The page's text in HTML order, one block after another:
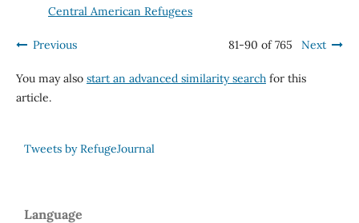
Central American Refugees
Previous 81-90 of 765 Next
You may also start an advanced similarity searchfor this
article.
Tweets by RefugeJournal
Language